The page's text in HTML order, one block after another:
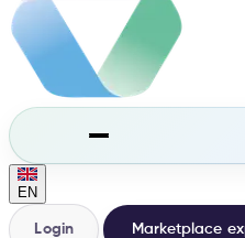
EN
Login Marketplace